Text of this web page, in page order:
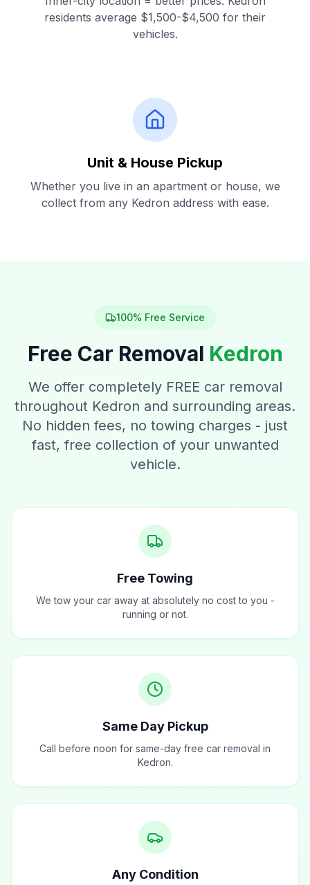
residents average $1,500-$4,500 for their
vehicles.
Unit & House Pickup
Whether you live in an apartment or house, we
collect from any Kedron address with ease.
100% Free Service
Free Car Removal Kedron
We offer completely FREE car removal
throughout Kedron and surrounding areas.
No hidden fees, no towing charges - just
fast, free collection of your unwanted
vehicle.
Free Towing
We tow your car away at absolutely no cost to you -
running or not.
Same Day Pickup
Call before noon for same-day free car removal in
Kedron.
Any Condition